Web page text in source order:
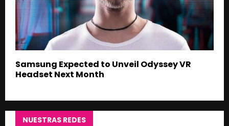
Samsung Expected to Unveil Odyssey VR
Headset Next Month
NUESTRAS REDES